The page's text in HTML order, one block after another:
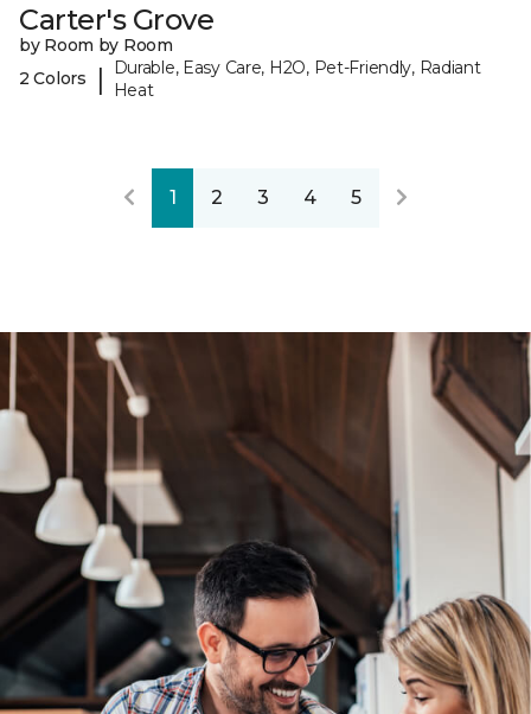
Carter's Grove
by Room by Room
2 Colors
|
Durable, Easy Care, H2O, Pet-Friendly, Radiant
Heat
1 2 3 4 5